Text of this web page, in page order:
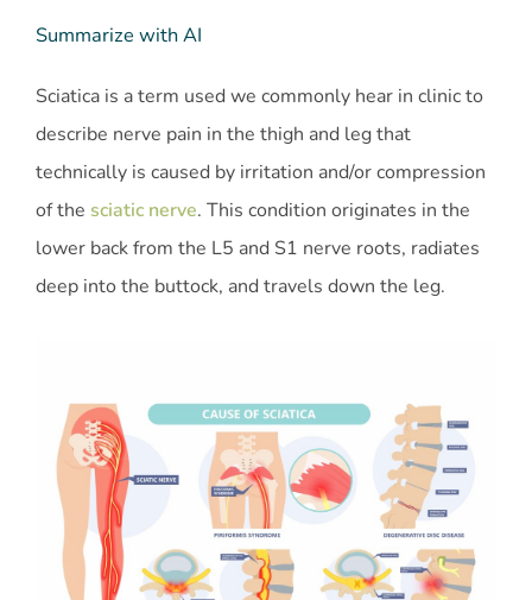
Summarize with AI
Sciatica is a term used we commonly hear in clinic to
describe nerve pain in the thigh and leg that
technically is caused by irritation and/or compression
of the sciatic nerve. This condition originates in the
lower back from the L5 and S1 nerve roots, radiates
deep into the buttock, and travels down the leg.